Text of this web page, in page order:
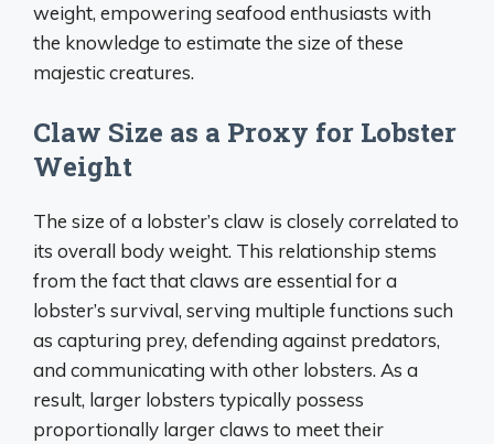
weight, empowering seafood enthusiasts with
the knowledge to estimate the size of these
majestic creatures.
Claw Size as a Proxy for Lobster
Weight
The size of a lobster’s claw is closely correlated to
its overall body weight. This relationship stems
from the fact that claws are essential for a
lobster’s survival, serving multiple functions such
as capturing prey, defending against predators,
and communicating with other lobsters. As a
result, larger lobsters typically possess
proportionally larger claws to meet their